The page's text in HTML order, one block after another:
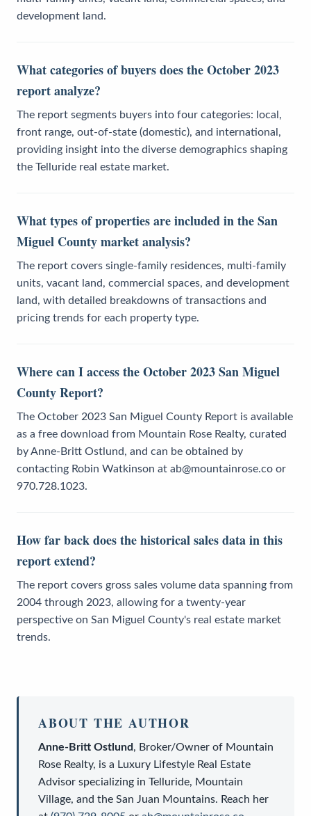
development land.
What categories of buyers does the October 2023
report analyze?
The report segments buyers into four categories: local,
front range, out-of-state (domestic), and international,
providing insight into the diverse demographics shaping
the Telluride real estate market.
What types of properties are included in the San
Miguel County market analysis?
The report covers single-family residences, multi-family
units, vacant land, commercial spaces, and development
land, with detailed breakdowns of transactions and
pricing trends for each property type.
Where can I access the October 2023 San Miguel
County Report?
The October 2023 San Miguel County Report is available
as a free download from Mountain Rose Realty, curated
by Anne-Britt Ostlund, and can be obtained by
contacting Robin Watkinson at ab@mountainrose.co or
970.728.1023.
How far back does the historical sales data in this
report extend?
The report covers gross sales volume data spanning from
2004 through 2023, allowing for a twenty-year
perspective on San Miguel County's real estate market
trends.
ABOUT THE AUTHOR
Anne-Britt Ostlund, Broker/Owner of Mountain
Rose Realty, is a Luxury Lifestyle Real Estate
Advisor specializing in Telluride, Mountain
Village, and the San Juan Mountains. Reach her